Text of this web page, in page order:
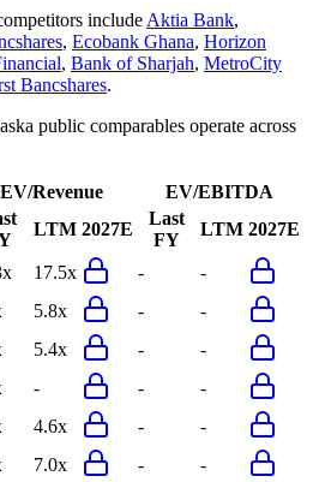
include Aktia Bank,
, Ecobank Ghana, Horizon
, Bank of Sharjah, MetroCity
Bancshares.
public comparables operate across
EV/Revenue
EV/EBITDA
LTM 2027E
Last
FY
LTM 2027E
17.5x -
-
5.8x -
-
5.4x -
-
- -
-
4.6x -
-
7.0x -
-